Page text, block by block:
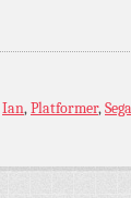
Ian,Platformer,Sega